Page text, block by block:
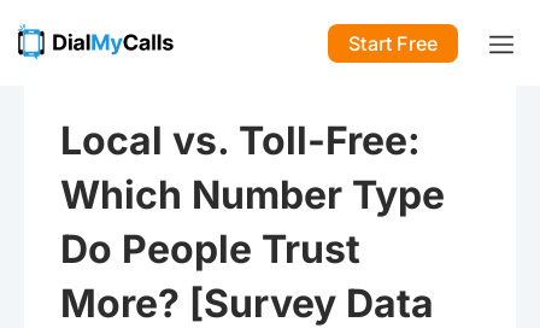
Start Free
Local vs. Toll-Free:
Which Number Type
Do People Trust
More? [Survey Data